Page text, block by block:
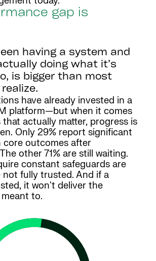
gap is
having a system and
doing what it’s
is bigger than most
have already invested in a
platform—but when it comes
actually matter, progress is
Only 29% report significant
core outcomes after
other 71% are still waiting.
constant safeguards are
not fully trusted. And if a
it won't deliver the
to.